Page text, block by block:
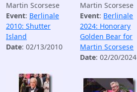
Martin Scorsese
Event: Berlinale
2010: Shutter
Island
Date: 02/13/2010
Martin Scorsese
Event: Berlinale
2024: Honorary
Golden Bear for
Martin Scorsese
Date: 02/20/2024